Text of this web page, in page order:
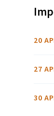
20
27
30